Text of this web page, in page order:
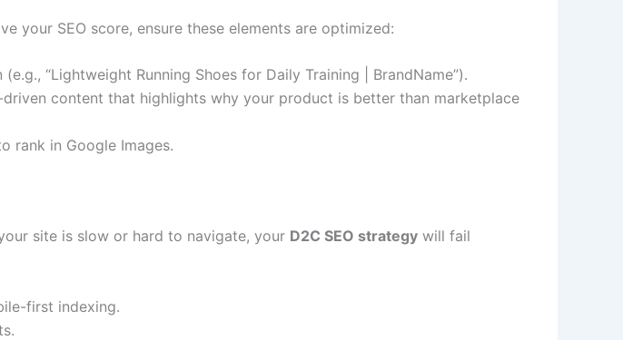
your SEO score, ensure these elements are optimized:
“Lightweight Running Shoes for Daily Training | BrandName”).
content that highlights why your product is better than marketplace
rank in Google Images.
site is slow or hard to navigate, your D2C SEO strategy will fail
first indexing.